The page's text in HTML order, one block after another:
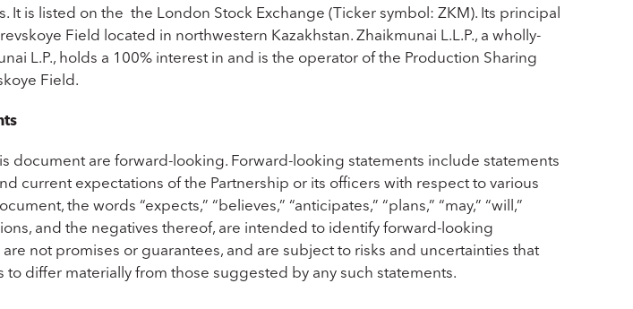
It is listed on the the London Stock Exchange (Ticker symbol: ZKM). Its principal
Field located in northwestern Kazakhstan. Zhaikmunai L.L.P., a wholly-
L.P., holds a 100% interest in and is the operator of the Production Sharing
Field.
document are forward-looking. Forward-looking statements include statements
current expectations of the Partnership or its officers with respect to various
the words “expects,” “believes,” “anticipates,” “plans,” “may,” “will,”
and the negatives thereof, are intended to identify forward-looking
not promises or guarantees, and are subject to risks and uncertainties that
to differ materially from those suggested by any such statements.